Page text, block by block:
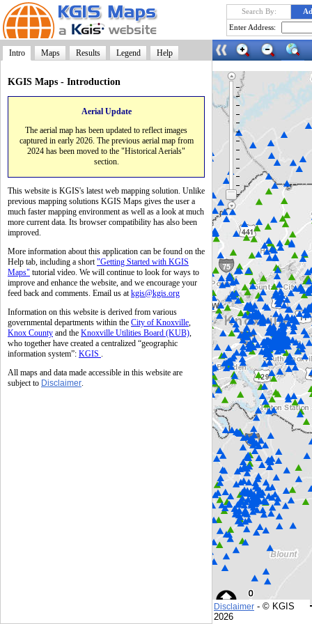
Search By:
Enter Address:
Intro Maps Results Legend Help
KGIS Maps - Introduction
Aerial Update
The aerial map has been updated to reflect images
captured in early 2026. The previous aerial map from
2024 has been moved to the "Historical Aerials"
section.
This website is KGIS's latest web mapping solution. Unlike
previous mapping solutions KGIS Maps gives the user a
much faster mapping environment as well as a look at much
more current data. Its browser compatibility has also been
improved.
More information about this application can be found on the
Help tab, including a short"Getting Started with KGIS
Maps" tutorial video. We will continue to look for ways to
improve and enhance the website, and we encourage your
feed back and comments. Email us atkgis@kgis.org
Information on this website is derived from various
governmental departments within the City of Knoxville,
Knox County and the Knoxville Utilities Board (KUB),
who together have created a centralized “geographic
information system”: KGIS .
All maps and data made accessible in this website are
subject to Disclaimer.
Disclaimer - © KGIS
2026